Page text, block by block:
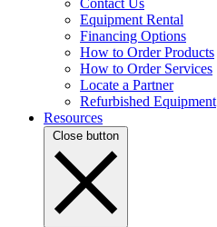
Contact Us
Equipment Rental
Financing Options
How to Order Products
How to Order Services
Locate a Partner
Refurbished Equipment
Resources
Close button